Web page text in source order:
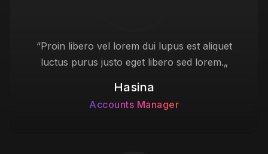
“Proin libero vel lorem dui lupus est aliquet
luctus purus justo eget libero sed lorem.„
Hasina
Accounts Manager